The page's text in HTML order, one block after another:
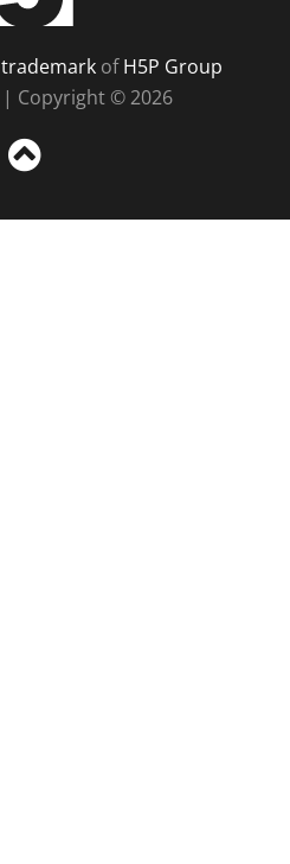
trademarkofH5P Group
| Copyright © 2026